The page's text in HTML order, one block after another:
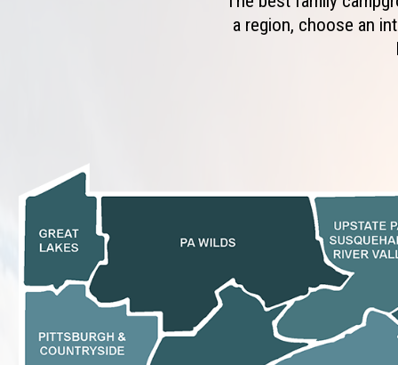
a region, choose an